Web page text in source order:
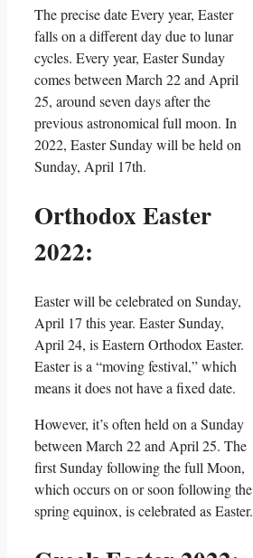
The precise date Every year, Easter
falls on a different day due to lunar
cycles. Every year, Easter Sunday
comes between March 22 and April
25, around seven days after the
previous astronomical full moon. In
2022, Easter Sunday will be held on
Sunday, April 17th.
Orthodox Easter
2022:
Easter will be celebrated on Sunday,
April 17 this year. Easter Sunday,
April 24, is Eastern Orthodox Easter.
Easter is a “moving festival,” which
means it does not have a fixed date.
However, it’s often held on a Sunday
between March 22 and April 25. The
first Sunday following the full Moon,
which occurs on or soon following the
spring equinox, is celebrated as Easter.